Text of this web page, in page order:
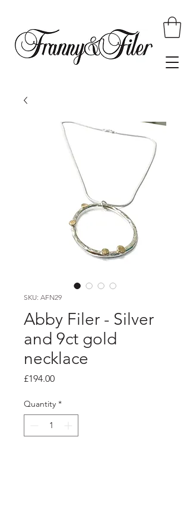
SKU: AFN29
Abby Filer - Silver
and 9ct gold
necklace
£194.00Price
Quantity *